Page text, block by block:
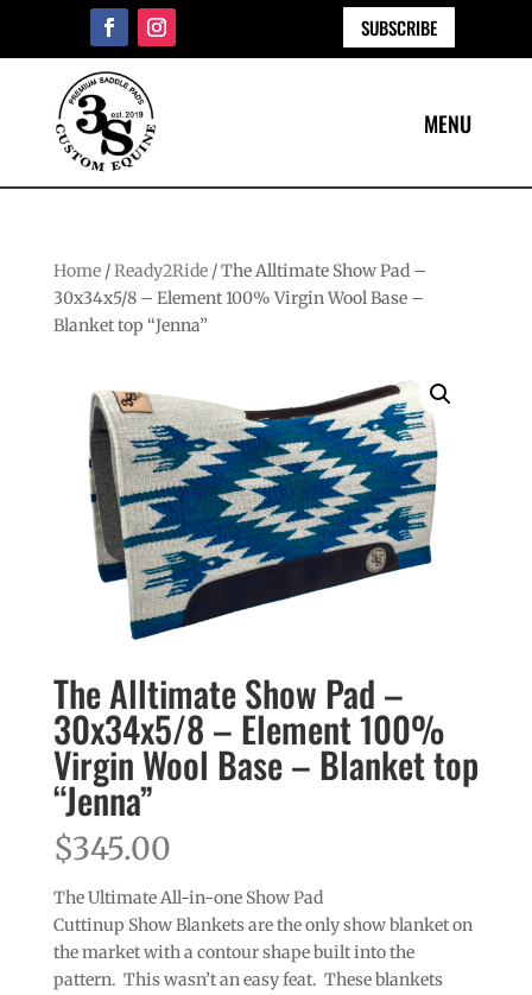
SUBSCRIBE
Home/Ready2Ride/ The Alltimate Show Pad –
30x34x5/8 – Element 100% Virgin Wool Base –
Blanket top “Jenna”
The Alltimate Show Pad –
30x34x5/8 – Element 100%
Virgin Wool Base – Blanket top
“Jenna”
$345.00
The Ultimate All-in-one Show Pad
Cuttinup Show Blankets are the only show blanket on
the market with a contour shape built into the
pattern. This wasn’t an easy feat. These blankets